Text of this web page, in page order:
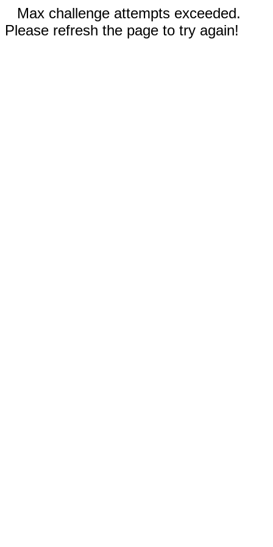
Max challenge attempts exceeded.
Please refresh the page to try again!